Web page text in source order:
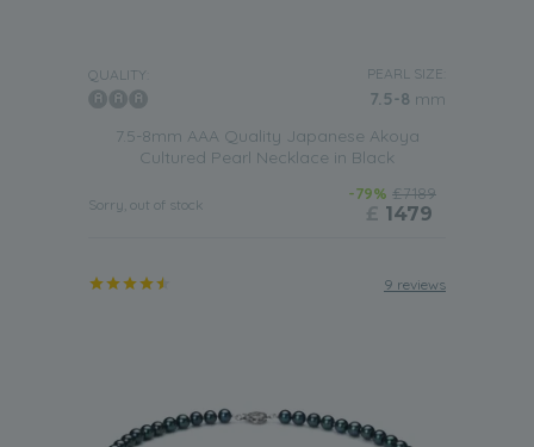
QUALITY: PEARL SIZE:
7.5-8 mm
7.5-8mm AAA Quality Japanese Akoya
Cultured Pearl Necklace in Black
Sorry, out of stock
-79% £7189
£ 1479
9 reviews